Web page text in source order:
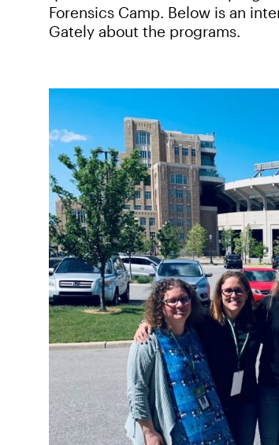
Forensics Camp. Below is an
Gately about the programs.